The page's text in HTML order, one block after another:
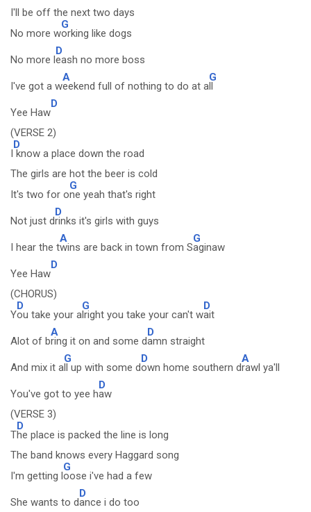
I'll be off the next two days
No more w
G
orking like dogs
No more l
D
eash no more boss
I've got a w
A
eekend full of nothing to do at a
G
ll
Yee Haw
D
(VERSE 2)
I
D
know a place down the road
The girls are hot the beer is cold
It's two for o
G
ne yeah that's right
Not just d
D
rinks it's girls with guys
I hear the t
A
wins are back in town from S
G
aginaw
Yee Haw
D
(CHORUS)
Y
D
ou take your a
G
lright you take your can't w
D
ait
Alot of b
A
ring it on and some d
D
amn straight
And mix it a
G
ll up with some d
D
own home southern d
A
rawl ya'll
You've got to yee h
D
aw
(VERSE 3)
T
D
he place is packed the line is long
The band knows every Haggard song
I'm getting l
G
oose i've had a few
She wants to d
D
ance i do too